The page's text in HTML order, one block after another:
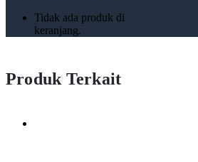
Tidak ada produk di
keranjang.
Produk Terkait